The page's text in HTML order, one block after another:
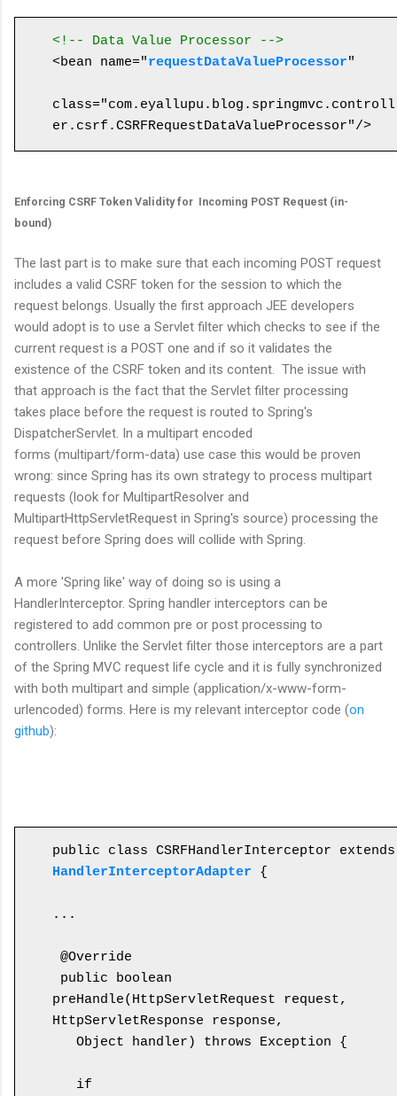
<!-- Data Value Processor -->
<bean name="requestDataValueProcessor"
class="com.eyallupu.blog.springmvc.controll
Enforcing CSRF Token Validity for Incoming POST Request (in-
bound)
The last part is to make sure that each incoming POST request
includes a valid CSRF token for the session to which the
request belongs. Usually the first approach JEE developers
would adopt is to use a Servlet filter which checks to see if the
current request is a POST one and if so it validates the
existence of the CSRF token and its content. The issue with
that approach is the fact that the Servlet filter processing
takes place before the request is routed to Spring's
DispatcherServlet. In a multipart encoded
forms (multipart/form-data) use case this would be proven
wrong: since Spring has its own strategy to process multipart
requests (look for MultipartResolver and
MultipartHttpServletRequest in Spring's source) processing the
request before Spring does will collide with Spring.
A more 'Spring like' way of doing so is using a
HandlerInterceptor. Spring handler interceptors can be
registered to add common pre or post processing to
controllers. Unlike the Servlet filter those interceptors are a part
of the Spring MVC request life cycle and it is fully synchronized
with both multipart and simple (application/x-www-form-
urlencoded) forms. Here is my relevant interceptor code (on
github):
HandlerInterceptorAdapter {
...
preHandle(HttpServletRequest request,
HttpServletResponse response,